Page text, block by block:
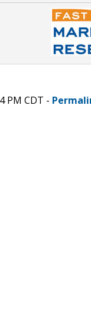
PM CDT -